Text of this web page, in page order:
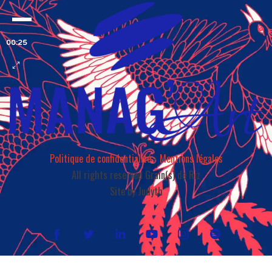
00:25
Politique de confidentialité- Mentions légales
All rights reserved Grain(s) de Riz
Site by Judyth